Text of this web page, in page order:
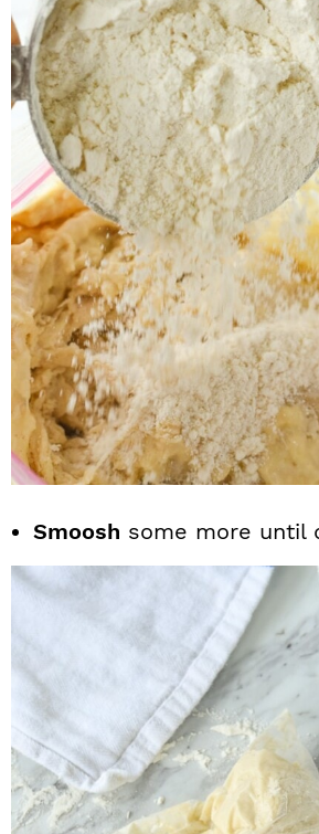
Smoosh some more until